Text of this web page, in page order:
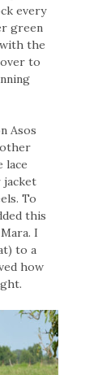
every
green
the
to
Asos
lace
jacket
To
this
I
to a
how